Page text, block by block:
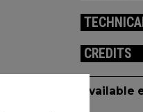
CREDITS
Available